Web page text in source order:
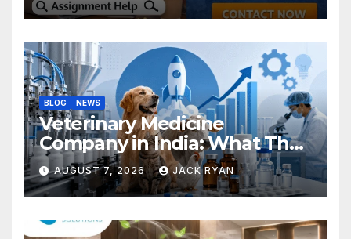
BLOG NEWS
Veterinary Medicine
Company in India: What They
Do and How to Choose One
AUGUST 7, 2026 JACK RYAN